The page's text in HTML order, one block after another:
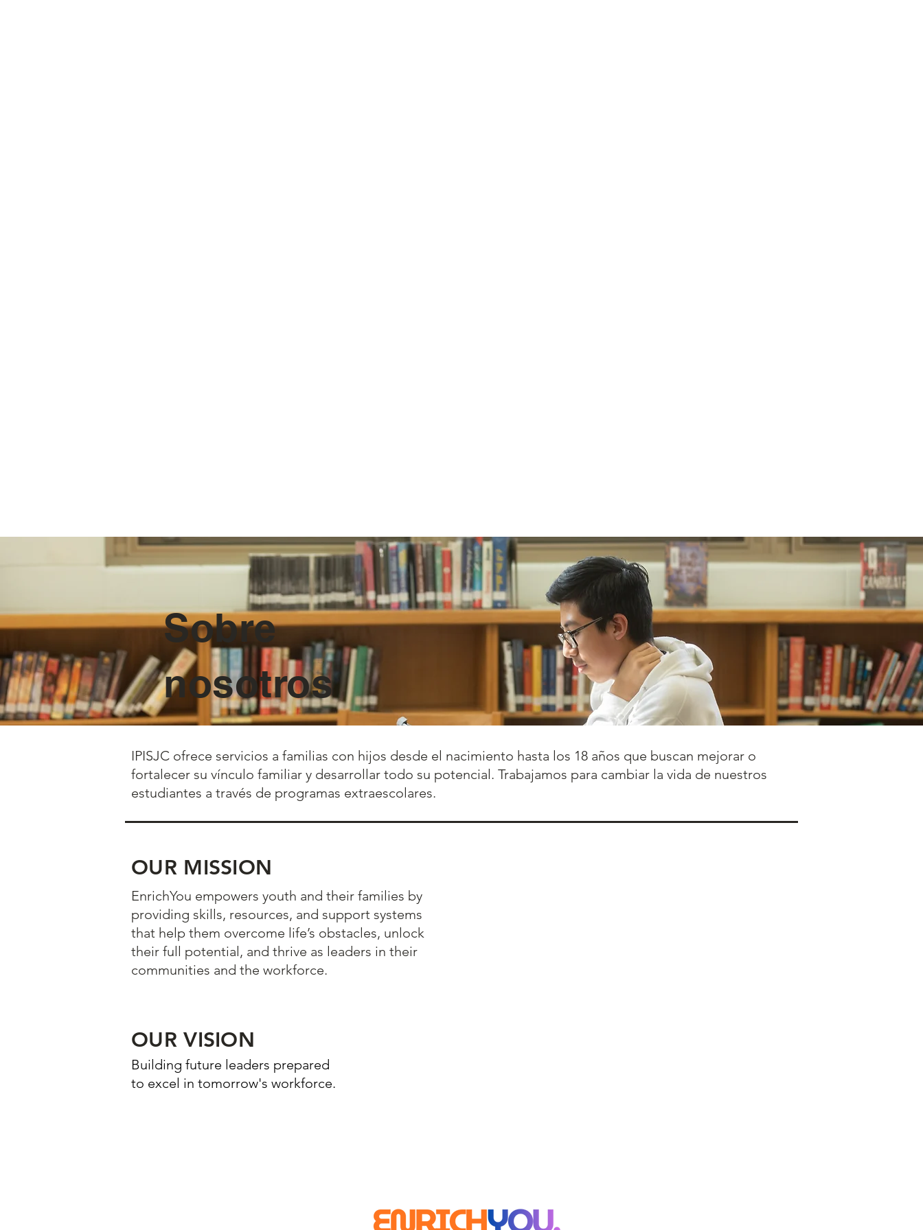
Sobre
nosotros
IPISJC ofrece servicios a familias con hijos desde el nacimiento hasta los 18 años que buscan mejorar o
fortalecer su vínculo familiar y desarrollar todo su potencial. Trabajamos para cambiar la vida de nuestros
estudiantes a través de programas extraescolares.
OUR VISION
Building future leaders prepared
to excel in tomorrow's workforce.
OUR MISSION
EnrichYou empowers youth and their families by
providing skills, resources, and support systems
that help them overcome life’s obstacles, unlock
their full potential, and thrive as leaders in their
communities and the workforce.